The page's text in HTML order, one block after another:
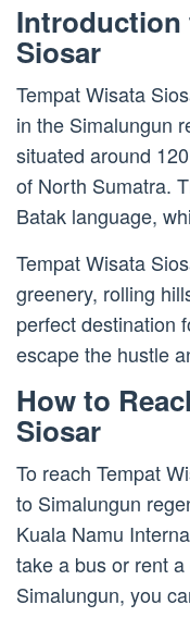
Introduction
Siosar
Tempat Wisata
in the Simalungun
situated around
of North Sumatra.
Batak language,
Tempat Wisata
greenery, rolling
perfect destination
escape the hustle
How to
Siosar
To reach Tempat
to Simalungun
Kuala Namu
take a bus or rent
Simalungun, you